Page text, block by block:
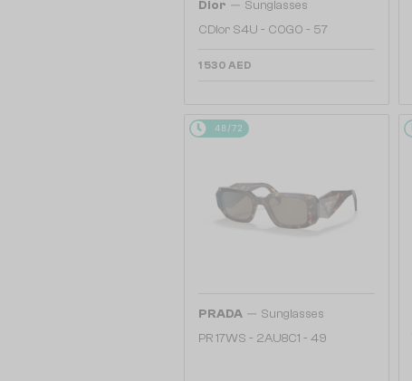
Dior — Sunglasses
CDior S4U - C0G0 - 57
1 530 AED
48/72
PRADA — Sunglasses
PR 17WS - 2AU8C1 - 49